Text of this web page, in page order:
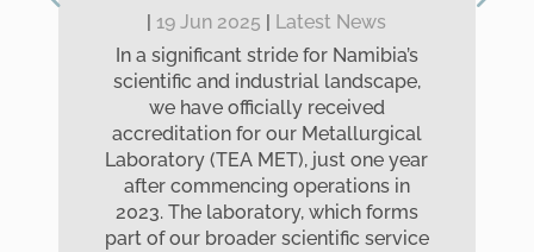
19 Jun 2025
Latest News
In a significant stride for Namibia’s
scientific and industrial landscape,
we have officially received
accreditation for our Metallurgical
Laboratory (TEA MET), just one year
after commencing operations in
2023. The laboratory, which forms
part of our broader scientific service